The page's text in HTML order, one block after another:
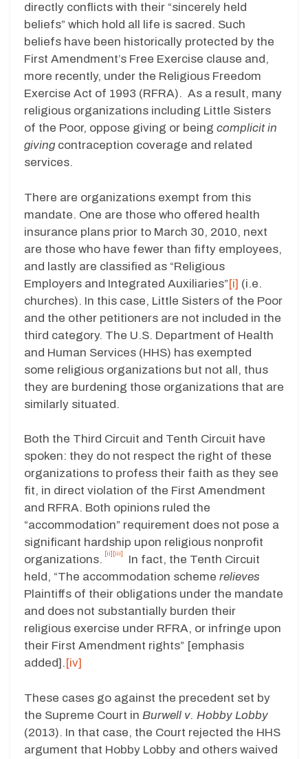
directly conflicts with their “sincerely held
beliefs” which hold all life is sacred. Such
beliefs have been historically protected by the
First Amendment’s Free Exercise clause and,
more recently, under the Religious Freedom
Exercise Act of 1993 (RFRA). As a result, many
religious organizations including Little Sisters
of the Poor, oppose giving or being complicit in
giving contraception coverage and related
services.
There are organizations exempt from this
mandate. One are those who offered health
insurance plans prior to March 30, 2010, next
are those who have fewer than fifty employees,
and lastly are classified as “Religious
Employers and Integrated Auxiliaries”[i] (i.e.
churches). In this case, Little Sisters of the Poor
and the other petitioners are not included in the
third category. The U.S. Department of Health
and Human Services (HHS) has exempted
some religious organizations but not all, thus
they are burdening those organizations that are
similarly situated.
Both the Third Circuit and Tenth Circuit have
spoken: they do not respect the right of these
organizations to profess their faith as they see
fit, in direct violation of the First Amendment
and RFRA. Both opinions ruled the
“accommodation” requirement does not pose a
significant hardship upon religious nonprofit
organizations. [ii] [iii]
In fact, the Tenth Circuit
held, “The accommodation scheme relieves
Plaintiffs of their obligations under the mandate
and does not substantially burden their
religious exercise under RFRA, or infringe upon
their First Amendment rights” [emphasis
added].[iv]
These cases go against the precedent set by
the Supreme Court in Burwell v. Hobby Lobby
(2013). In that case, the Court rejected the HHS
argument that Hobby Lobby and others waived